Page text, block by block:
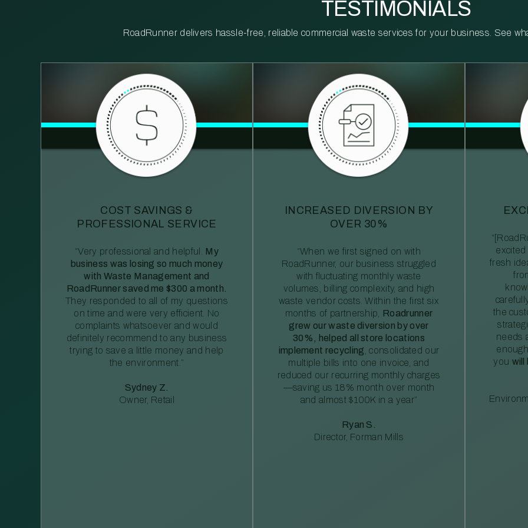
TESTIMONIALS
RoadRunner delivers hassle-free, reliable commercial waste services for your business. See
COST SAVINGS &
PROFESSIONAL SERVICE
“Very professional and helpful.
My
business was losing so much money
with Waste Management and
RoadRunner saved me $300 a month.
They responded to all of my questions
on time and were very efficient. No
complaints whatsoever and would
definitely recommend to any business
trying to save a little money and help
the environment.”
Sydney Z.
Owner, Retail
INCREASED DIVERSION BY
OVER 30%
“When we first signed on with
RoadRunner, our business struggled
with fluctuating monthly waste
volumes, billing complexity, and high
waste vendor costs. Within the first six
months of partnership, Roadrunner
grew our waste diversion by over
30%, helped all store locations
implement recycling , consolidated our
multiple bills into one invoice, and
reduced our recurring monthly charges
—saving us 18% month over month
and almost $100K in a year”
Ryan S.
Director, Forman Mills
fresh
the
needs
you will